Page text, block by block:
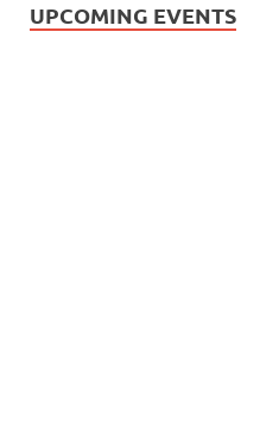
UPCOMING EVENTS